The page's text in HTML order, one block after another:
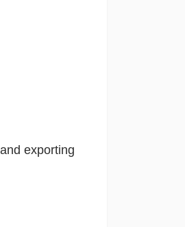
exporting